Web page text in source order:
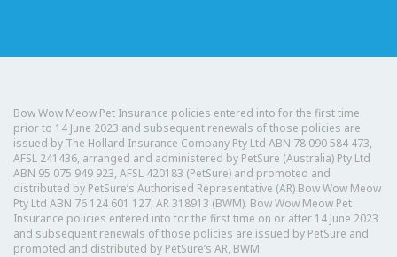
Bow Wow Meow Pet Insurance policies entered into for the first time
prior to 14 June 2023 and subsequent renewals of those policies are
issued by The Hollard Insurance Company Pty Ltd ABN 78 090 584 473,
AFSL 241436, arranged and administered by PetSure (Australia) Pty Ltd
ABN 95 075 949 923, AFSL 420183 (PetSure) and promoted and
distributed by PetSure’s Authorised Representative (AR) Bow Wow Meow
Pty Ltd ABN 76 124 601 127, AR 318913 (BWM). Bow Wow Meow Pet
Insurance policies entered into for the first time on or after 14 June 2023
and subsequent renewals of those policies are issued by PetSure and
promoted and distributed by PetSure’s AR, BWM.